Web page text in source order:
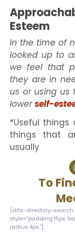
Esteem
In the time of
looked up to
we feel that
they are in
us or using us
lowerself-
*Useful things
things that
usually
To
[drts-directory-search
style="padding:15px;
radius:4px;"]